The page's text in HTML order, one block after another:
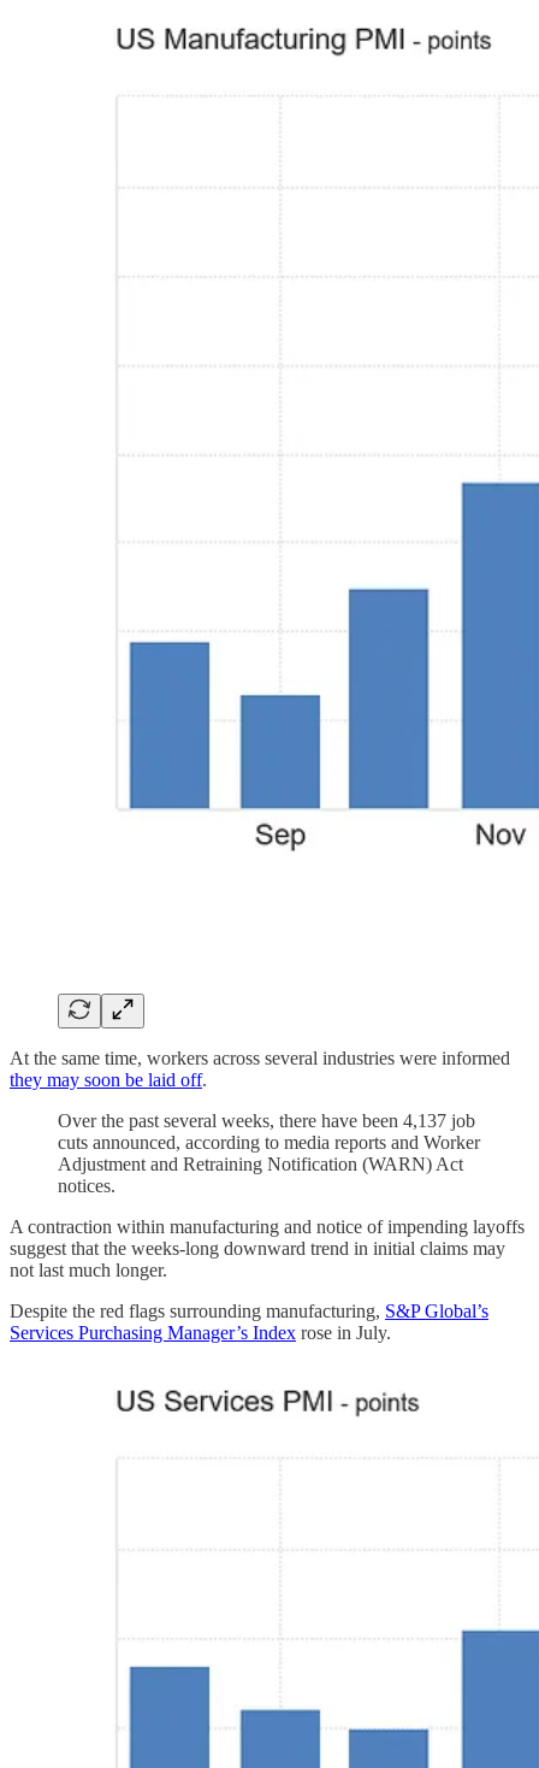
At the same time, workers across several industries were informed
they may soon be laid off.
Over the past several weeks, there have been 4,137 job
cuts announced, according to media reports and Worker
Adjustment and Retraining Notification (WARN) Act
notices.
A contraction within manufacturing and notice of impending layoffs
suggest that the weeks-long downward trend in initial claims may
not last much longer.
Despite the red flags surrounding manufacturing, S&P Global’s
Services Purchasing Manager’s Index rose in July.